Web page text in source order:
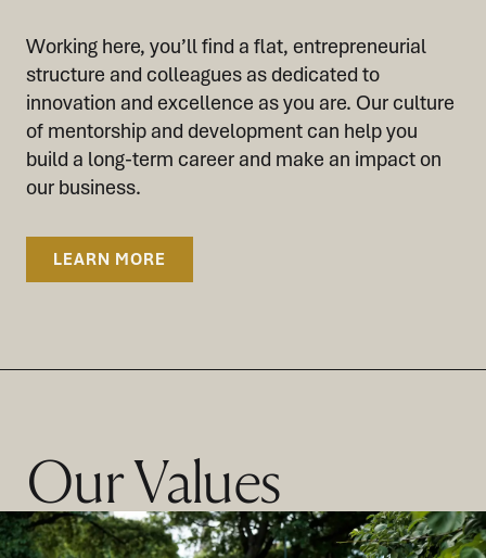
Working here, you’ll find a flat, entrepreneurial
structure and colleagues as dedicated to
innovation and excellence as you are. Our culture
of mentorship and development can help you
build a long-term career and make an impact on
our business.
LEARN MORE
Our Values